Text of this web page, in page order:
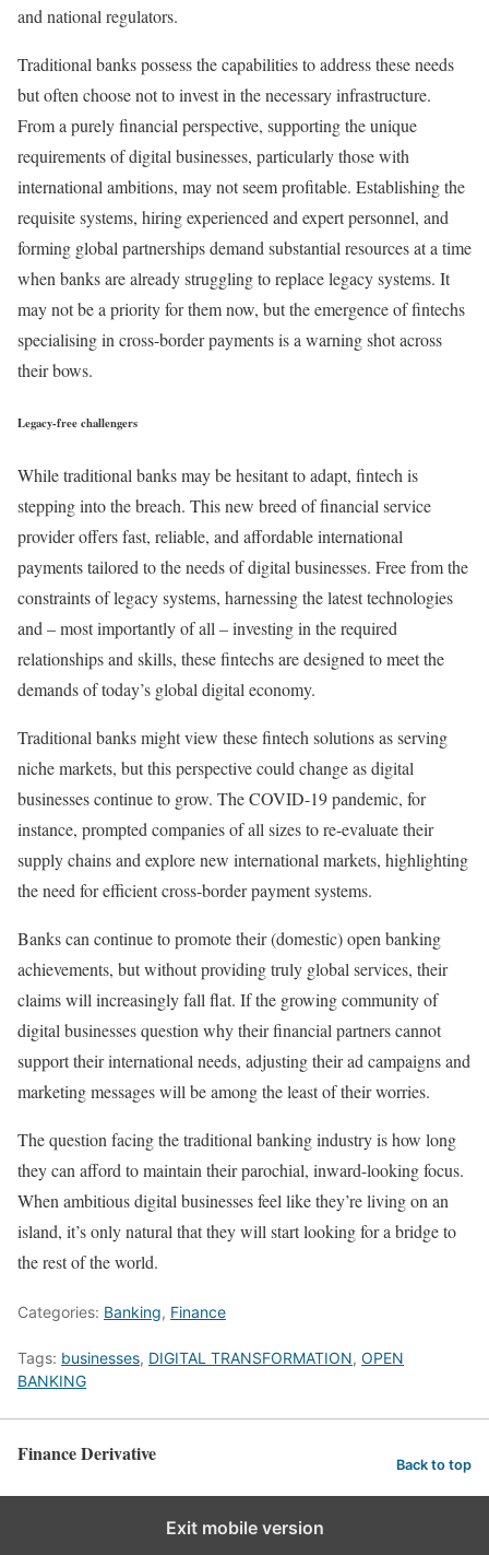
and national regulators.
Traditional banks possess the capabilities to address these needs
but often choose not to invest in the necessary infrastructure.
From a purely financial perspective, supporting the unique
requirements of digital businesses, particularly those with
international ambitions, may not seem profitable. Establishing the
requisite systems, hiring experienced and expert personnel, and
forming global partnerships demand substantial resources at a time
when banks are already struggling to replace legacy systems. It
may not be a priority for them now, but the emergence of fintechs
specialising in cross-border payments is a warning shot across
their bows.
Legacy-free challengers
While traditional banks may be hesitant to adapt, fintech is
stepping into the breach. This new breed of financial service
provider offers fast, reliable, and affordable international
payments tailored to the needs of digital businesses. Free from the
constraints of legacy systems, harnessing the latest technologies
and – most importantly of all – investing in the required
relationships and skills, these fintechs are designed to meet the
demands of today’s global digital economy.
Traditional banks might view these fintech solutions as serving
niche markets, but this perspective could change as digital
businesses continue to grow. The COVID-19 pandemic, for
instance, prompted companies of all sizes to re-evaluate their
supply chains and explore new international markets, highlighting
the need for efficient cross-border payment systems.
Banks can continue to promote their (domestic) open banking
achievements, but without providing truly global services, their
claims will increasingly fall flat. If the growing community of
digital businesses question why their financial partners cannot
support their international needs, adjusting their ad campaigns and
marketing messages will be among the least of their worries.
The question facing the traditional banking industry is how long
they can afford to maintain their parochial, inward-looking focus.
When ambitious digital businesses feel like they’re living on an
island, it’s only natural that they will start looking for a bridge to
the rest of the world.
Categories: Banking, Finance
Tags: businesses, DIGITAL TRANSFORMATION, OPEN
BANKING
Finance Derivative Back to top
Exit mobile version